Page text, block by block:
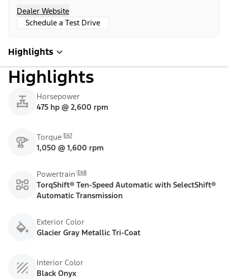
Dealer Website
Schedule a Test Drive
Highlights
Highlights
Horsepower
475 hp @ 2,600 rpm
Torque E47
1,050 @ 1,600 rpm
Powertrain E48
TorqShift® Ten-Speed Automatic with SelectShift®
Automatic Transmission
Exterior Color
Glacier Gray Metallic Tri-Coat
Interior Color
Black Onyx